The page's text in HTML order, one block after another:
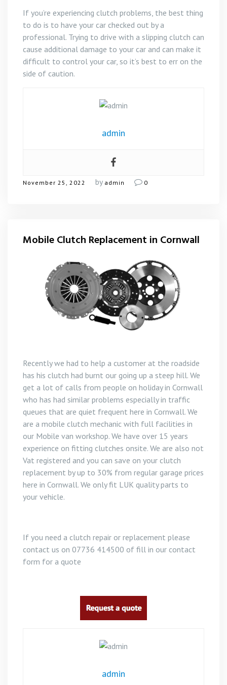
If you’re experiencing clutch problems, the best thing
to do is to have your car checked out by a
professional. Trying to drive with a slipping clutch can
cause additional damage to your car and can make it
difficult to control your car, so it’s best to err on the
side of caution.
admin
November 25, 2022 by admin 0
Mobile Clutch Replacement in Cornwall
Recently we had to help a customer at the roadside
has his clutch had burnt our going up a steep hill. We
get a lot of calls from people on holiday in Cornwall
who has had similar problems especially in traffic
queues that are quiet frequent here in Cornwall. We
are a mobile clutch mechanic with full facilities in
our Mobile van workshop. We have over 15 years
experience on fitting clutches onsite. We are also not
Vat registered and you can save on your clutch
replacement by up to 30% from regular garage prices
here in Cornwall. We only fit LUK quality parts to
your vehicle.
If you need a clutch repair or replacement please
contact us on 07736 414500 of fill in our contact
form for a quote
admin